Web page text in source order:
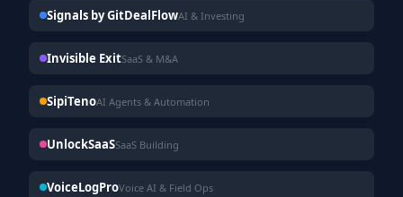
Signals by GitDealFlowAI & Investing
Invisible ExitSaaS & M&A
SipiTenoAI Agents & Automation
UnlockSaaSSaaS Building
VoiceLogProVoice AI & Field Ops